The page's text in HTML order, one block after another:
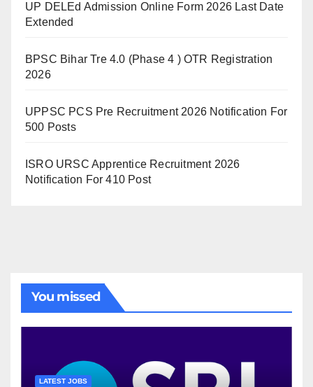
UP DELEd Admission Online Form 2026 Last Date
Extended
BPSC Bihar Tre 4.0 (Phase 4 ) OTR Registration
2026
UPPSC PCS Pre Recruitment 2026 Notification For
500 Posts
ISRO URSC Apprentice Recruitment 2026
Notification For 410 Post
You missed
LATEST JOBS